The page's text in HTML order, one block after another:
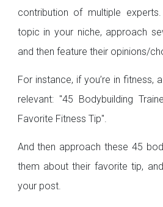
contribution of multiple
topic in your niche, approach
and then feature their opinions/
For instance, if you’re in fitness,
relevant: "45 Bodybuilding
Favorite Fitness Tip".
And then approach these 45
them about their favorite tip,
your post.